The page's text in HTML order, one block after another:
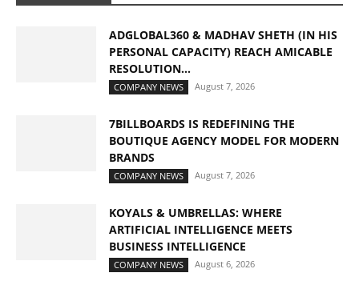
ADGLOBAL360 & MADHAV SHETH (IN HIS
PERSONAL CAPACITY) REACH AMICABLE
RESOLUTION...
COMPANY NEWS August 7, 2026
7BILLBOARDS IS REDEFINING THE
BOUTIQUE AGENCY MODEL FOR MODERN
BRANDS
COMPANY NEWS August 7, 2026
KOYALS & UMBRELLAS: WHERE
ARTIFICIAL INTELLIGENCE MEETS
BUSINESS INTELLIGENCE
COMPANY NEWS August 6, 2026